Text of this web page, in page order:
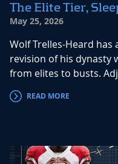
The Elite Tier,
May 25, 2026
Wolf Trelles-Heard
revision of his dynasty
from elites to busts.
READ MORE